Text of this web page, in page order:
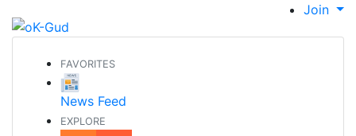
Join
FAVORITES
News Feed
EXPLORE